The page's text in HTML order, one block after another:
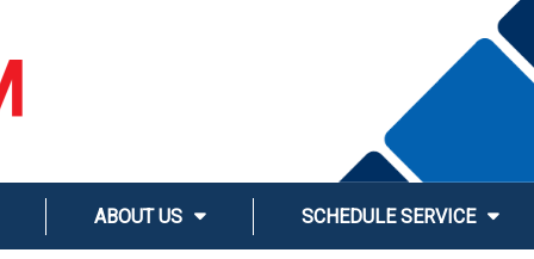
ABOUT US SCHEDULE SERVICE